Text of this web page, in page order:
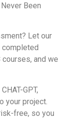
Been
Let our
and we
GPT,
your project.
free, so you